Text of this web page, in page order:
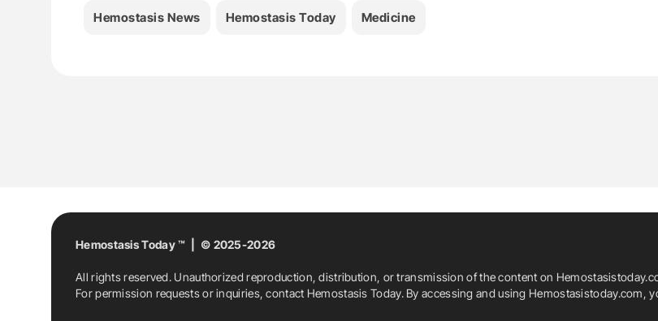
Hemostasis News Hemostasis Today Medicine
Hemostasis Today ™ | © 2025-2026
All rights reserved. Unauthorized reproduction, distribution, or transmission of the content on
For permission requests or inquiries, contact Hemostasis Today. By accessing and using Hemostasistoday.com,